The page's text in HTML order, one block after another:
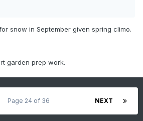
snow in September given spring climo.
garden prep work.
NEXT
Page 24 of 36